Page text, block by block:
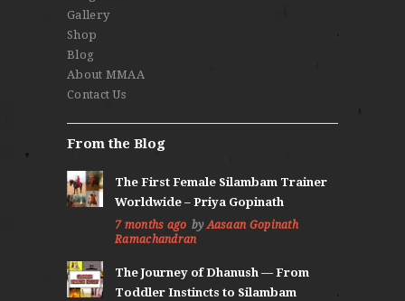
Gallery
Shop
Blog
About MMAA
Contact Us
From the Blog
The First Female Silambam Trainer
Worldwide – Priya Gopinath
7 months ago byAasaan Gopinath
Ramachandran
The Journey of Dhanush — From
Toddler Instincts to Silambam